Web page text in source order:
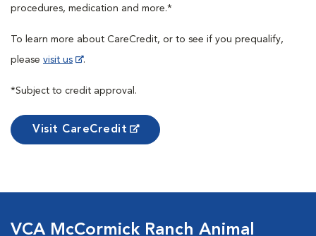
procedures, medication and more.*
To learn more about CareCredit, or to see if you prequalify,
please visit us .
*Subject to credit approval.
Visit CareCredit
VCA McCormick Ranch Animal